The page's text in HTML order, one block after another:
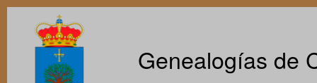
Genealogías de